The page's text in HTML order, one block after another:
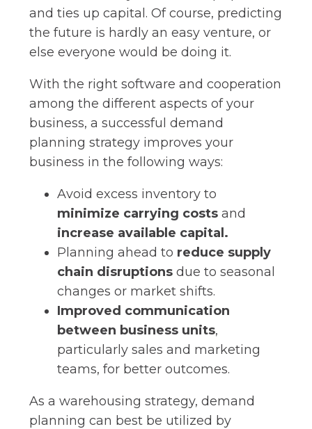
and ties up capital. Of course, predicting
the future is hardly an easy venture, or
else everyone would be doing it.
With the right software and cooperation
among the different aspects of your
business, a successful demand
planning strategy improves your
business in the following ways:
Avoid excess inventory to
minimize carrying costs and
increase available capital.
Planning ahead to reduce supply
chain disruptions due to seasonal
changes or market shifts.
Improved communication
between business units,
particularly sales and marketing
teams, for better outcomes.
As a warehousing strategy, demand
planning can best be utilized by